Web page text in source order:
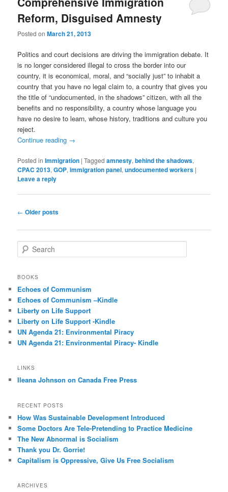
Reform, Disguised Amnesty
Posted onMarch 21, 2013
Politics and court decisions are driving the immigration debate. It
is no longer considered illegal to cross the border into our
country, it is economical, moral, and “socially just” to inhabit a
country that you have no legal claim to, a country that gives you
the title of “undocumented, in the shadows” citizen, with all the
benefits and no responsibility, a country whose language you
have no desire to learn, whose history, traditions and culture you
reject.
Continue reading →
Posted in Immigration |Tagged amnesty,behind the shadows,
CPAC 2013,GOP,immigration panel,undocumented workers |
Leave a reply
Post
← Older posts
e
r
h
BOOKS
Echoes of Communism
Echoes of Communism –Kindle
Liberty on Life Support
Liberty on Life Support -Kindle
UN Agenda 21: Environmental Piracy
UN Agenda 21: Environmental Piracy- Kindle
LINKS
Ileana Johnson on Canada Free Press
RECENT POSTS
How Was Sustainable Development Introduced
Some Doctors Are Tele-Pretending to Practice Medicine
The New Abnormal is Socialism
Thank you Dr. Gorrie!
Capitalism is Oppressive, Give Us Free Socialism
ARCHIVES